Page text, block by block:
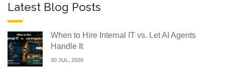
Latest Blog Posts
When to Hire Internal IT vs. Let AI Agents
Handle It
30 JUL, 2026